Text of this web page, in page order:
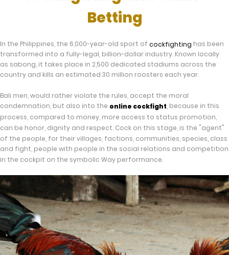
Betting
In the Philippines, the 6,000-year-old sport of cockfighting has been
transformed into a fully-legal, billion-dollar industry. Known locally
as sabong, it takes place in 2,500 dedicated stadiums across the
country and kills an estimated 30 million roosters each year.
Bali men, would rather violate the rules, accept the moral
condemnation, but also into the online cockfight , because in this
process, compared to money, more access to status promotion,
can be honor, dignity and respect. Cock on this stage, is the "agent"
of the people, for their villages, factions, communities, species, class
and fight, people with people in the social relations and competition
in the cockpit on the symbolic Way performance.